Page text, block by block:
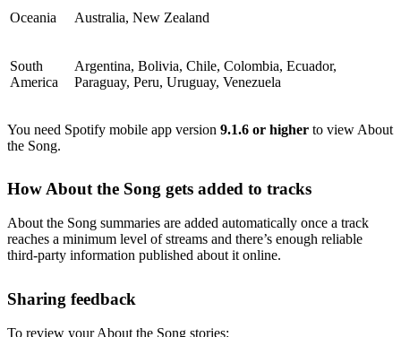
Oceania Australia, New Zealand
South
America
Argentina, Bolivia, Chile, Colombia, Ecuador,
Paraguay, Peru, Uruguay, Venezuela
You need Spotify mobile app version 9.1.6 or higher to view About
the Song.
How About the Song gets added to tracks
About the Song summaries are added automatically once a track
reaches a minimum level of streams and there’s enough reliable
third-party information published about it online.
Sharing feedback
To review your About the Song stories: